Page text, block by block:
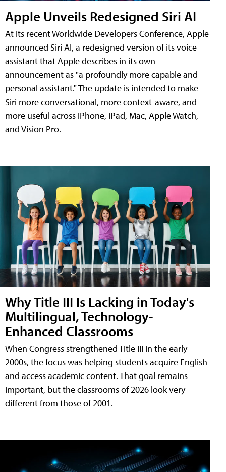
Apple Unveils Redesigned Siri AI
At its recent Worldwide Developers Conference, Apple
announced Siri AI, a redesigned version of its voice
assistant that Apple describes in its own
announcement as "a profoundly more capable and
personal assistant." The update is intended to make
Siri more conversational, more context-aware, and
more useful across iPhone, iPad, Mac, Apple Watch,
and Vision Pro.
Why Title III Is Lacking in Today's
Multilingual, Technology-
Enhanced Classrooms
When Congress strengthened Title III in the early
2000s, the focus was helping students acquire English
and access academic content. That goal remains
important, but the classrooms of 2026 look very
different from those of 2001.